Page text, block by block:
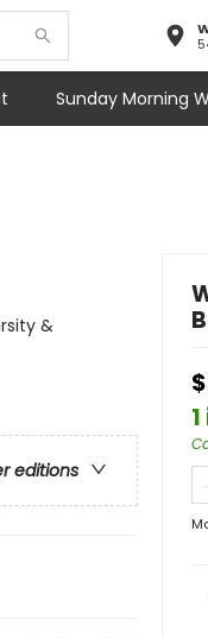
Sunday Morning
&
editions